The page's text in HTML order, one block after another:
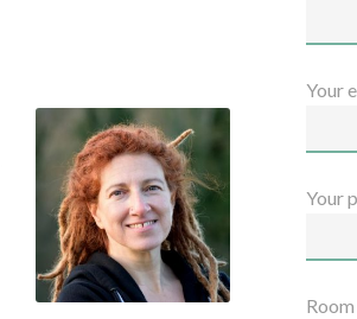
Your
Your